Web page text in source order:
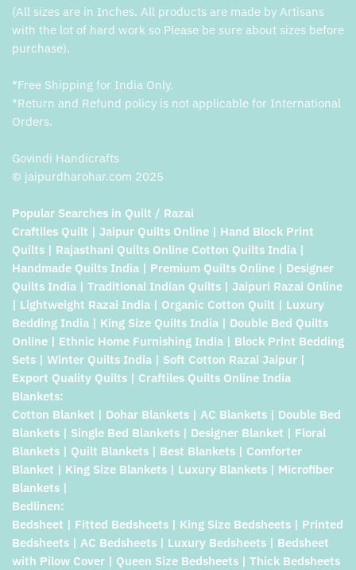
(All sizes are in Inches. All products are made by Artisans
with the lot of hard work so Please be sure about sizes before
purchase).
*Free Shipping for India Only.
*Return and Refund policy is not applicable for International
Orders.
Govindi Handicrafts
© jaipurdharohar.com 2025
Popular Searches in Quilt / Razai
Craftiles Quilt | Jaipur Quilts Online | Hand Block Print
Quilts | Rajasthani Quilts Online Cotton Quilts India |
Handmade Quilts India | Premium Quilts Online | Designer
Quilts India | Traditional Indian Quilts | Jaipuri Razai Online
| Lightweight Razai India | Organic Cotton Quilt | Luxury
Bedding India | King Size Quilts India | Double Bed Quilts
Online | Ethnic Home Furnishing India | Block Print Bedding
Sets | Winter Quilts India | Soft Cotton Razai Jaipur |
Export Quality Quilts | Craftiles Quilts Online India
Blankets:
Cotton Blanket | Dohar Blankets | AC Blankets | Double Bed
Blankets | Single Bed Blankets | Designer Blanket | Floral
Blankets | Quilt Blankets | Best Blankets | Comforter
Blanket | King Size Blankets | Luxury Blankets | Microfiber
Blankets |
Bedlinen:
Bedsheet | Fitted Bedsheets | King Size Bedsheets | Printed
Bedsheets | AC Bedsheets | Luxury Bedsheets | Bedsheet
with Pilow Cover | Queen Size Bedsheets | Thick Bedsheets